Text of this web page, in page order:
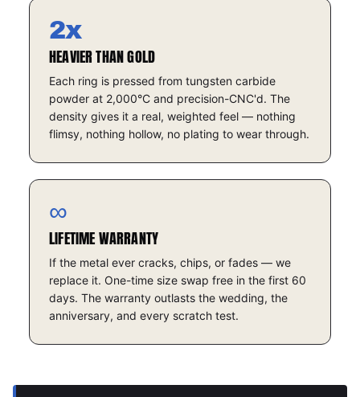
2x
HEAVIER THAN GOLD
Each ring is pressed from tungsten carbide
powder at 2,000°C and precision-CNC'd. The
density gives it a real, weighted feel — nothing
flimsy, nothing hollow, no plating to wear through.
∞
LIFETIME WARRANTY
If the metal ever cracks, chips, or fades — we
replace it. One-time size swap free in the first 60
days. The warranty outlasts the wedding, the
anniversary, and every scratch test.